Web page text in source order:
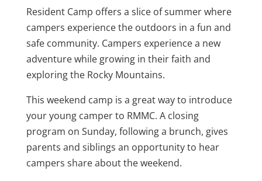
Resident Camp offers a slice of summer where
campers experience the outdoors in a fun and
safe community. Campers experience a new
adventure while growing in their faith and
exploring the Rocky Mountains.
This weekend camp is a great way to introduce
your young camper to RMMC. A closing
program on Sunday, following a brunch, gives
parents and siblings an opportunity to hear
campers share about the weekend.